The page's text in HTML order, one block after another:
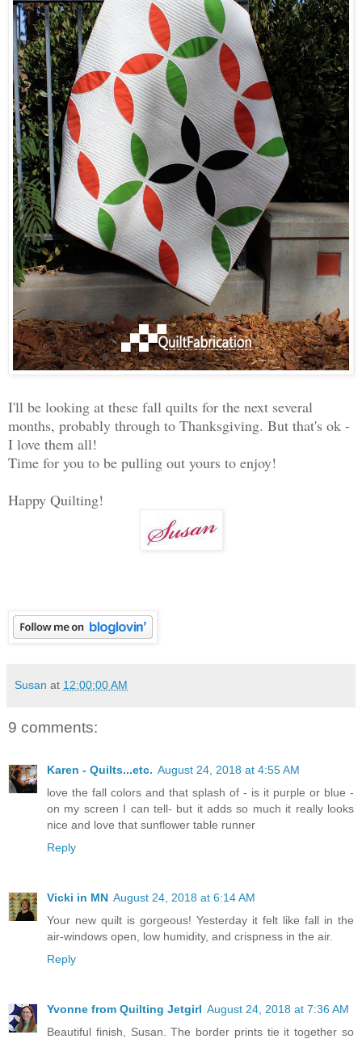
I'll be looking at these fall quilts for the next several
months, probably through to Thanksgiving. But that's ok -
I love them all!
Time for you to be pulling out yours to enjoy!
Happy Quilting!
Susan at 12:00:00 AM
9 comments:
Karen - Quilts...etc. August 24, 2018 at 4:55 AM
love the fall colors and that splash of - is it purple or blue -
on my screen I can tell- but it adds so much it really looks
nice and love that sunflower table runner
Reply
Vicki in MN August 24, 2018 at 6:14 AM
Your new quilt is gorgeous! Yesterday it felt like fall in the
air-windows open, low humidity, and crispness in the air.
Reply
Yvonne from Quilting Jetgirl August 24, 2018 at 7:36 AM
Beautiful finish, Susan. The border prints tie it together so